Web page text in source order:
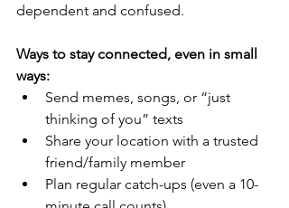
dependent and confused.
Ways to stay connected, even in small
ways:
Send memes, songs, or “just
thinking of you” texts
Share your location with a trusted
friend/family member
Plan regular catch-ups (even a 10-